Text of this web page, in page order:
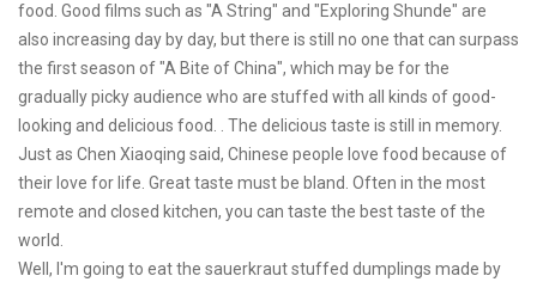
food. Good films such as "A String" and "Exploring Shunde" are
also increasing day by day, but there is still no one that can surpass
the first season of "A Bite of China", which may be for the
gradually picky audience who are stuffed with all kinds of good-
looking and delicious food. . The delicious taste is still in memory.
Just as Chen Xiaoqing said, Chinese people love food because of
their love for life. Great taste must be bland. Often in the most
remote and closed kitchen, you can taste the best taste of the
world.
Well, I'm going to eat the sauerkraut stuffed dumplings made by